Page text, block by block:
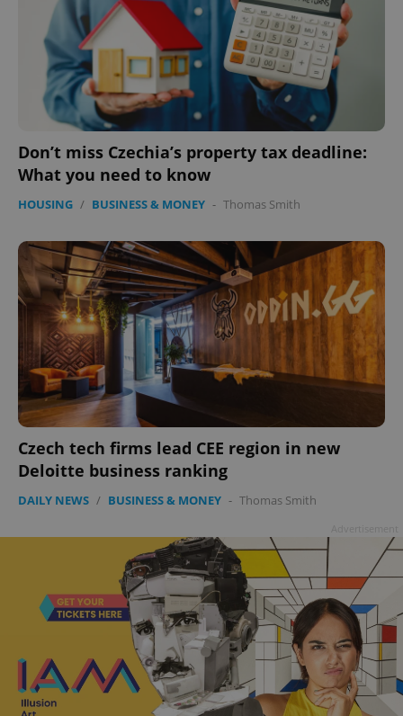
Don’t miss Czechia’s property tax deadline:
What you need to know
HOUSING / BUSINESS & MONEY - Thomas Smith
Czech tech firms lead CEE region in new
Deloitte business ranking
DAILY NEWS / BUSINESS & MONEY - Thomas Smith